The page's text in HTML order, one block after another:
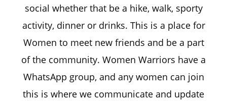
social whether that be a hike, walk, sporty
activity, dinner or drinks. This is a place for
Women to meet new friends and be a part
of the community. Women Warriors have a
WhatsApp group, and any women can join
this is where we communicate and update